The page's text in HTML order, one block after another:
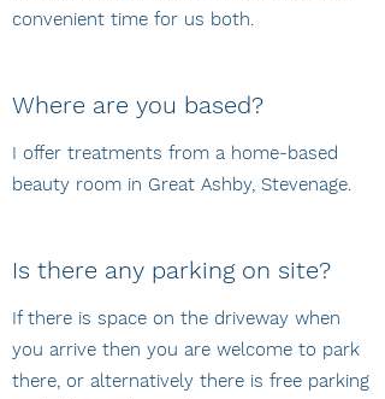
convenient time for us both.
Where are you based?
I offer treatments from a home-based
beauty room in Great Ashby, Stevenage.
Is there any parking on site?
If there is space on the driveway when
you arrive then you are welcome to park
there, or alternatively there is free parking